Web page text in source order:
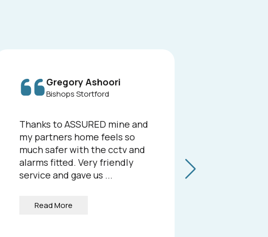
Gregory Ashoori
Bishops Stortford
Thanks to ASSURED mine and
my partners home feels so
much safer with the cctv and
alarms fitted. Very friendly
service and gave us ...
Read More